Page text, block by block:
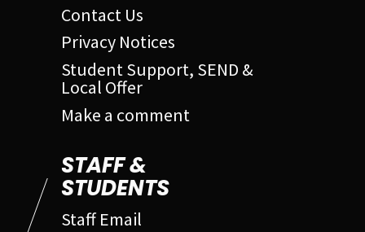
Contact Us
Privacy Notices
Student Support, SEND &
Local Offer
Make a comment
STAFF &
STUDENTS
Staff Email